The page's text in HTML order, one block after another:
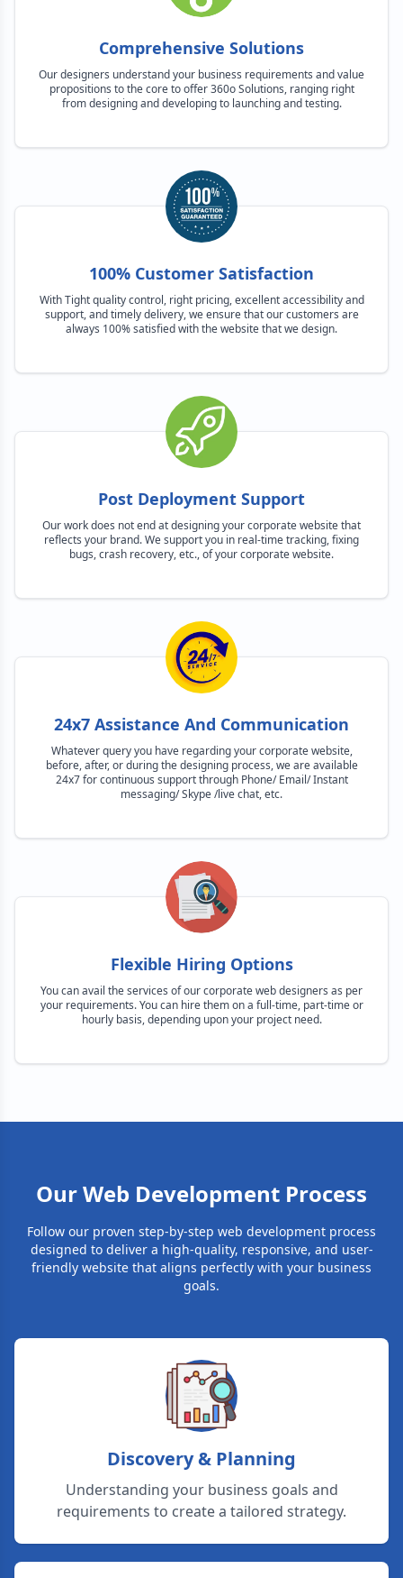
Comprehensive Solutions
Our designers understand your business requirements and value
propositions to the core to offer 360o Solutions, ranging right
from designing and developing to launching and testing.
100% Customer Satisfaction
With Tight quality control, right pricing, excellent accessibility and
support, and timely delivery, we ensure that our customers are
always 100% satisfied with the website that we design.
Post Deployment Support
Our work does not end at designing your corporate website that
reflects your brand. We support you in real-time tracking, fixing
bugs, crash recovery, etc., of your corporate website.
24x7 Assistance And Communication
Whatever query you have regarding your corporate website,
before, after, or during the designing process, we are available
24x7 for continuous support through Phone/ Email/ Instant
messaging/ Skype /live chat, etc.
Flexible Hiring Options
You can avail the services of our corporate web designers as per
your requirements. You can hire them on a full-time, part-time or
hourly basis, depending upon your project need.
Our Web Development Process
Follow our proven step-by-step web development process
designed to deliver a high-quality, responsive, and user-
friendly website that aligns perfectly with your business
goals.
Discovery & Planning
Understanding your business goals and
requirements to create a tailored strategy.